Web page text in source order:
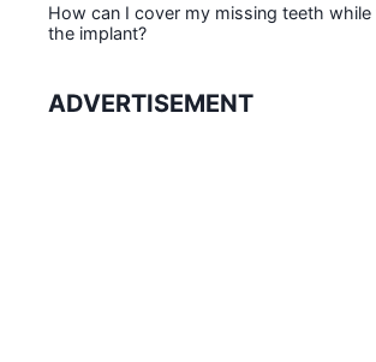
How can I cover my missing teeth
the implant?
ADVERTISEMENT